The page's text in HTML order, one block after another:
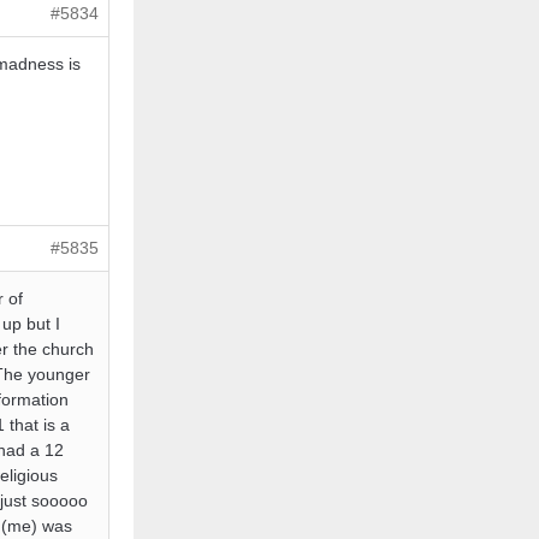
#5834
is
#5835
of
but I
the church
younger
that is a
a 12
sooooo
was